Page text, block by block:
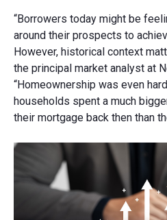
“Borrowers today might be
around their prospects to
However, historical context
the principal market analyst at
“Homeownership was even
households spent a much
their mortgage back then than